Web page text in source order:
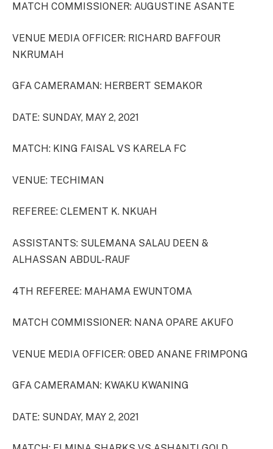
MATCH COMMISSIONER: AUGUSTINE ASANTE
VENUE MEDIA OFFICER: RICHARD BAFFOUR
NKRUMAH
GFA CAMERAMAN: HERBERT SEMAKOR
DATE: SUNDAY, MAY 2, 2021
MATCH: KING FAISAL VS KARELA FC
VENUE: TECHIMAN
REFEREE: CLEMENT K. NKUAH
ASSISTANTS: SULEMANA SALAU DEEN &
ALHASSAN ABDUL-RAUF
4TH REFEREE: MAHAMA EWUNTOMA
MATCH COMMISSIONER: NANA OPARE AKUFO
VENUE MEDIA OFFICER: OBED ANANE FRIMPONG
GFA CAMERAMAN: KWAKU KWANING
DATE: SUNDAY, MAY 2, 2021